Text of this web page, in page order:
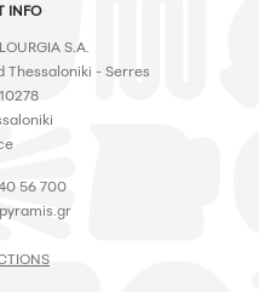
INFO
S.A.
Thessaloniki - Serres
56 700